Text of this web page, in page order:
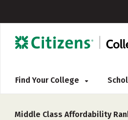
Find Your College
Middle Class Affordability